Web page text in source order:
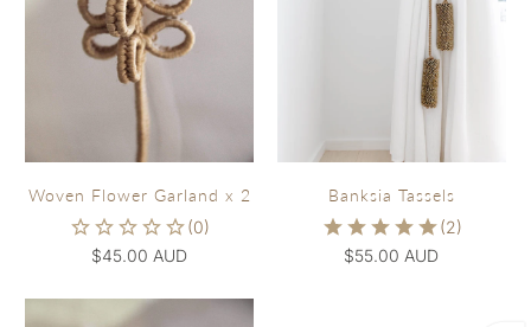
Woven Flower Garland x 2
$45.00 AUD
Banksia Tassels
$55.00 AUD